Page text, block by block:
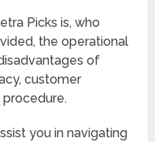
Picks is, who
the operational
of
customer
you in navigating